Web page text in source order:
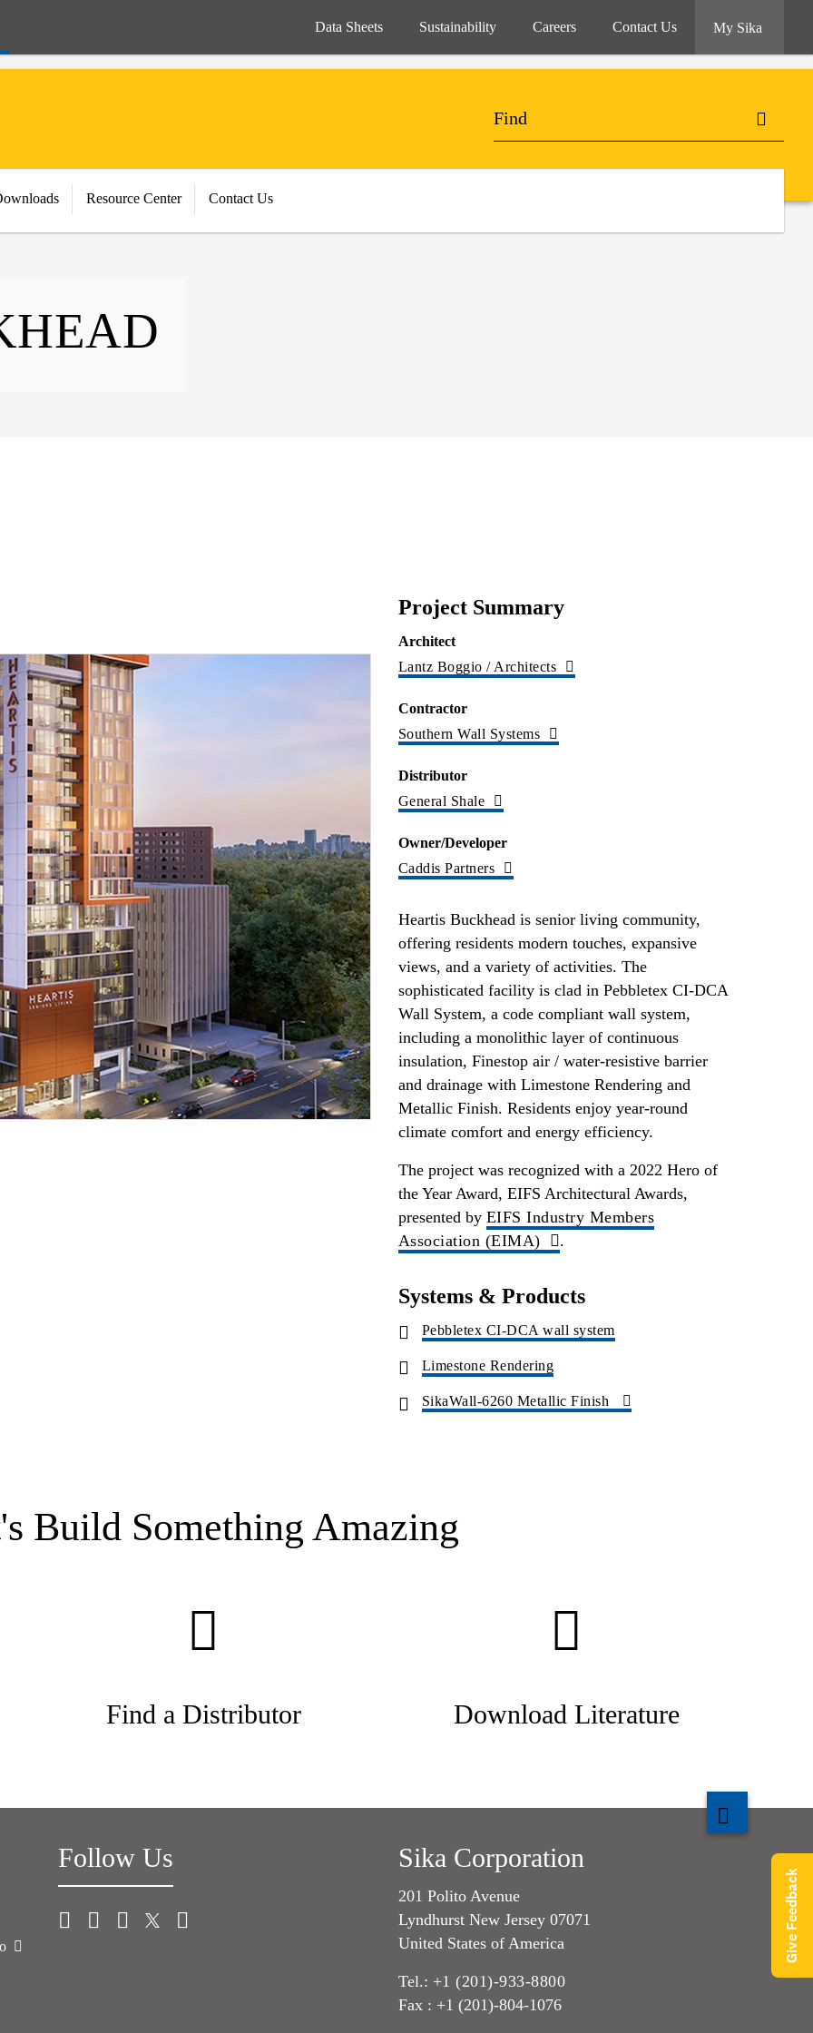
Data Sheets Sustainability Careers Contact Us My Sika
Resource Center Contact Us
Project Summary
Architect
Lantz Boggio / Architects
Contractor
Southern Wall Systems
Distributor
General Shale
Owner/Developer
Caddis Partners
Heartis Buckhead is senior living community,
offering residents modern touches, expansive
views, and a variety of activities. The
sophisticated facility is clad in Pebbletex CI-DCA
Wall System, a code compliant wall system,
including a monolithic layer of continuous
insulation, Finestop air / water-resistive barrier
and drainage with Limestone Rendering and
Metallic Finish. Residents enjoy year-round
climate comfort and energy efficiency.
The project was recognized with a 2022 Hero of
the Year Award, EIFS Architectural Awards,
presented by EIFS Industry Members
Association (EIMA)
.
Systems & Products
Pebbletex CI-DCA wall system
Limestone Rendering
SikaWall-6260 Metallic Finish
Build Something Amazing
Find a Distributor Download Literature
Follow Us Sika Corporation
201 Polito Avenue
Lyndhurst New Jersey 07071
United States of America
Tel.: +1 (201)-933-8800
Fax : +1 (201)-804-1076
Give Feedback